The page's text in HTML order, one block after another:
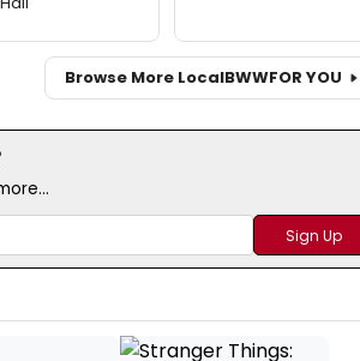
Browse More LocalBWWFOR YOU